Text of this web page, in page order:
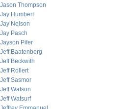
Jason Thompson
Jay Humbert
Jay Nelson
Jay Pasch
Jayson Pifer
Jeff Baatenberg
Jeff Beckwith
Jeff Rollert
Jeff Sasmor
Jeff Watson
Jeff Watsurf